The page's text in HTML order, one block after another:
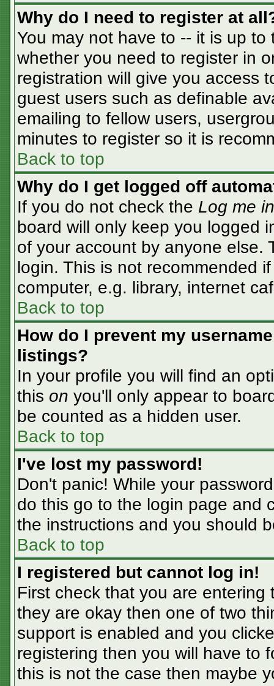
Why do I need to register at
You may not have to -- it is up
whether you need to register in
registration will give you access
guest users such as definable
emailing to fellow users,
minutes to register so it is
Back to top
Why do I get logged off
If you do not check the Log me
board will only keep you logged
of your account by anyone else.
login. This is not recommended
computer, e.g. library, internet
Back to top
How do I prevent my
listings?
In your profile you will find an
this on you'll only appear to
be counted as a hidden user.
Back to top
I've lost my password!
Don't panic! While your
do this go to the login page and
the instructions and you should
Back to top
I registered but cannot log in!
First check that you are
they are okay then one of two
support is enabled and you
registering then you will have to
this is not the case then maybe